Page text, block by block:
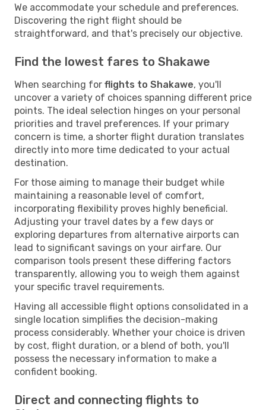
We accommodate your schedule and preferences.
Discovering the right flight should be
straightforward, and that's precisely our objective.
Find the lowest fares to Shakawe
When searching for flights to Shakawe, you'll
uncover a variety of choices spanning different price
points. The ideal selection hinges on your personal
priorities and travel preferences. If your primary
concern is time, a shorter flight duration translates
directly into more time dedicated to your actual
destination.
For those aiming to manage their budget while
maintaining a reasonable level of comfort,
incorporating flexibility proves highly beneficial.
Adjusting your travel dates by a few days or
exploring departures from alternative airports can
lead to significant savings on your airfare. Our
comparison tools present these differing factors
transparently, allowing you to weigh them against
your specific travel requirements.
Having all accessible flight options consolidated in a
single location simplifies the decision-making
process considerably. Whether your choice is driven
by cost, flight duration, or a blend of both, you'll
possess the necessary information to make a
confident booking.
Direct and connecting flights to